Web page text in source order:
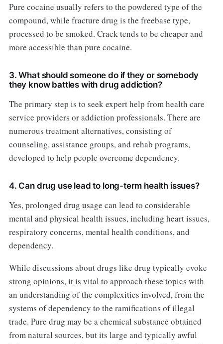
Pure cocaine usually refers to the powdered type of the
compound, while fracture drug is the freebase type,
processed to be smoked. Crack tends to be cheaper and
more accessible than pure cocaine.
3. What should someone do if they or somebody
they know battles with drug addiction?
The primary step is to seek expert help from health care
service providers or addiction professionals. There are
numerous treatment alternatives, consisting of
counseling, assistance groups, and rehab programs,
developed to help people overcome dependency.
4. Can drug use lead to long-term health issues?
Yes, prolonged drug usage can lead to considerable
mental and physical health issues, including heart issues,
respiratory concerns, mental health conditions, and
dependency.
While discussions about drugs like drug typically evoke
strong opinions, it is vital to approach these topics with
an understanding of the complexities involved, from the
systems of dependency to the ramifications of illegal
trade. Pure drug may be a chemical substance obtained
from natural sources, but its large and typically awful